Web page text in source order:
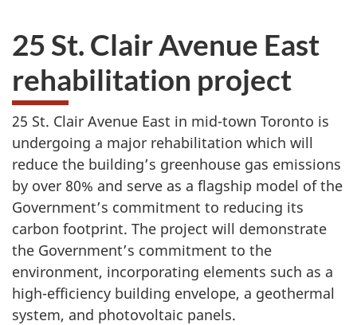
25 St. Clair Avenue East
rehabilitation project
25 St. Clair Avenue East in mid-town Toronto is
undergoing a major rehabilitation which will
reduce the building’s greenhouse gas emissions
by over 80% and serve as a flagship model of the
Government’s commitment to reducing its
carbon footprint. The project will demonstrate
the Government’s commitment to the
environment, incorporating elements such as a
high-efficiency building envelope, a geothermal
system, and photovoltaic panels.